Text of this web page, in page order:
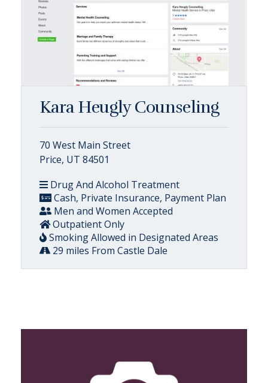
Kara Heugly Counseling
70 West Main Street
Price, UT 84501
Drug And Alcohol Treatment
Cash, Private Insurance, Payment Plan
Men and Women Accepted
Outpatient Only
Smoking Allowed in Designated Areas
29 miles From Castle Dale